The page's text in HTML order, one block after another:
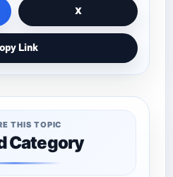
X
Link
THIS TOPIC
Category